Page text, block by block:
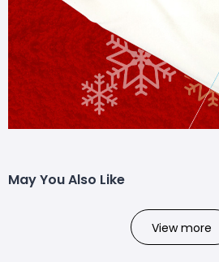
May You Also Like
View more